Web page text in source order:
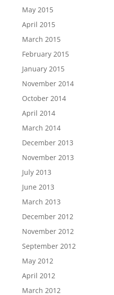
May 2015
April 2015
March 2015
February 2015
January 2015
November 2014
October 2014
April 2014
March 2014
December 2013
November 2013
July 2013
June 2013
March 2013
December 2012
November 2012
September 2012
May 2012
April 2012
March 2012